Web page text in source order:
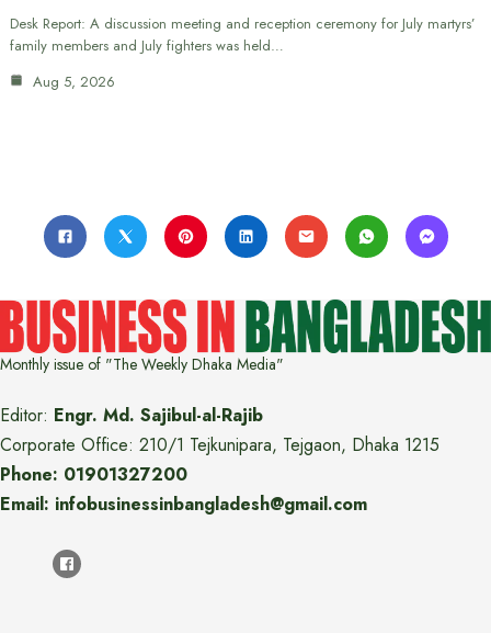
Desk Report: A discussion meeting and reception ceremony for July martyrs’
family members and July fighters was held…
Aug 5, 2026
Monthly issue of "The Weekly Dhaka Media"
Editor: Engr. Md. Sajibul-al-Rajib
Corporate Office: 210/1 Tejkunipara, Tejgaon, Dhaka 1215
Phone: 01901327200
Email: infobusinessinbangladesh@gmail.com